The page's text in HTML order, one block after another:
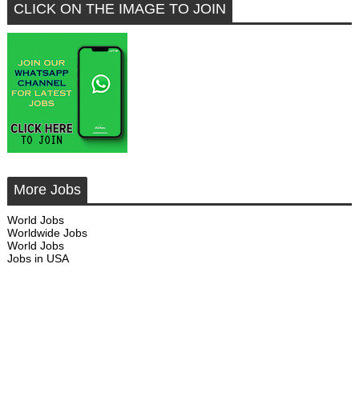
CLICK ON THE IMAGE TO JOIN
More Jobs
World Jobs
Worldwide Jobs
World Jobs
Jobs in USA